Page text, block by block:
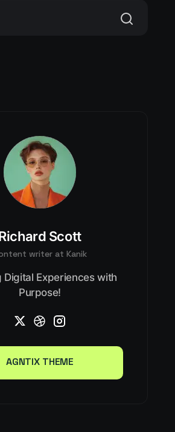
Scott
writer at Kanik
Digital Experiences with
Purpose!
AGNTIX THEME